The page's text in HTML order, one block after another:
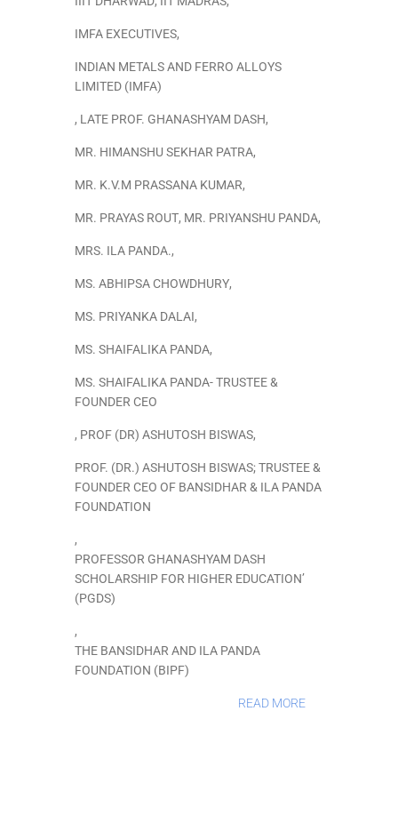
IMFA EXECUTIVES,
INDIAN METALS AND FERRO ALLOYS
LIMITED (IMFA)
, LATE PROF. GHANASHYAM DASH,
MR. HIMANSHU SEKHAR PATRA,
MR. K.V.M PRASSANA KUMAR,
MR. PRAYAS ROUT, MR. PRIYANSHU PANDA,
MRS. ILA PANDA.,
MS. ABHIPSA CHOWDHURY,
MS. PRIYANKA DALAI,
MS. SHAIFALIKA PANDA,
MS. SHAIFALIKA PANDA- TRUSTEE &
FOUNDER CEO
, PROF (DR) ASHUTOSH BISWAS,
PROF. (DR.) ASHUTOSH BISWAS; TRUSTEE &
FOUNDER CEO OF BANSIDHAR & ILA PANDA
FOUNDATION
,
PROFESSOR GHANASHYAM DASH
SCHOLARSHIP FOR HIGHER EDUCATION’
(PGDS)
,
THE BANSIDHAR AND ILA PANDA
FOUNDATION (BIPF)
READ MORE